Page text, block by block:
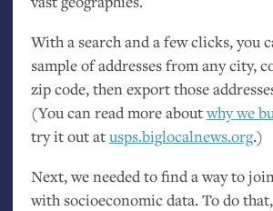
With a search and a few clicks, you
sample of addresses from any city,
zip code, then export those
(You can read more aboutwhy we
try it out atusps.biglocalnews.org.)
Next, we needed to find a way to
with socioeconomic data. To do